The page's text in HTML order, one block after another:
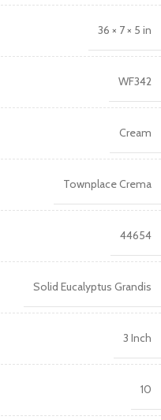
36 × 7 × 5 in
WF342
Cream
Townplace Crema
44654
Solid Eucalyptus Grandis
3 Inch
10